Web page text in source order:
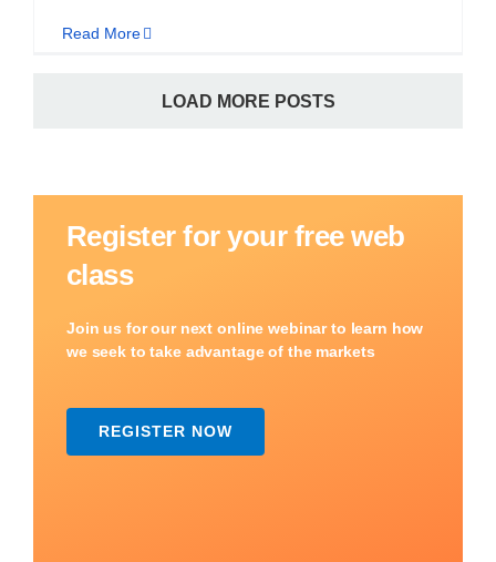
Read More
LOAD MORE POSTS
Register for your free web
class
Join us for our next online webinar to learn how
we seek to take advantage of the markets
REGISTER NOW